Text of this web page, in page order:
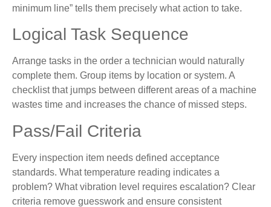
minimum line” tells them precisely what action to take.
Logical Task Sequence
Arrange tasks in the order a technician would naturally
complete them. Group items by location or system. A
checklist that jumps between different areas of a machine
wastes time and increases the chance of missed steps.
Pass/Fail Criteria
Every inspection item needs defined acceptance
standards. What temperature reading indicates a
problem? What vibration level requires escalation? Clear
criteria remove guesswork and ensure consistent